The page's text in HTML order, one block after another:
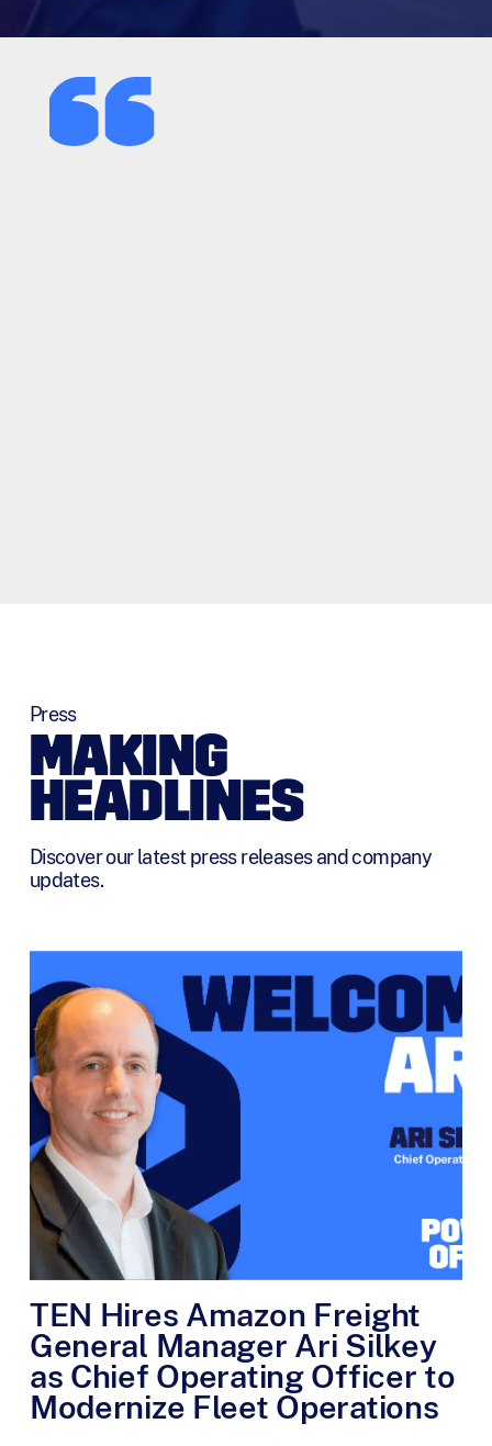
Press
MAKING
HEADLINES
Discover our latest press releases and company
updates.
TEN Hires Amazon Freight
General Manager Ari Silkey
as Chief Operating Officer to
Modernize Fleet Operations